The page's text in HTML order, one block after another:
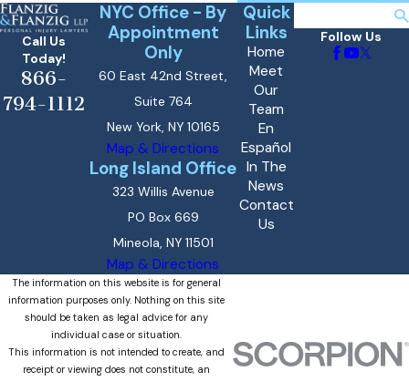
Call Us
Today!
866-
794-1112
NYC Office - By
Appointment
Only
60 East 42nd Street,
Suite 764
New York, NY 10165
Map & Directions
Long Island Office
323 Willis Avenue
PO Box 669
Mineola, NY 11501
Map & Directions
Quick
Links
Home
Meet
Our
Team
En
Español
In The
News
Contact
Us
Follow Us
The information on this website is for general
information purposes only. Nothing on this site
should be taken as legal advice for any
individual case or situation.
This information is not intended to create, and
receipt or viewing does not constitute, an